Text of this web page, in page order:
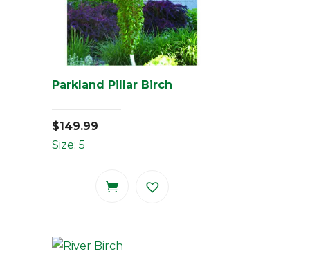
Parkland Pillar Birch
$149.99
Size: 5